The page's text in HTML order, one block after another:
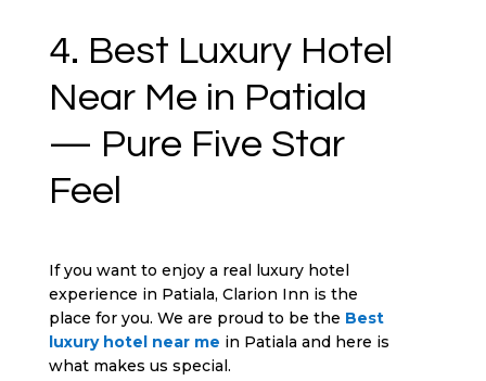
4. Best Luxury Hotel
Near Me in Patiala
— Pure Five Star
Feel
If you want to enjoy a real luxury hotel
experience in Patiala, Clarion Inn is the
place for you. We are proud to be the Best
luxury hotel near me in Patiala and here is
what makes us special.